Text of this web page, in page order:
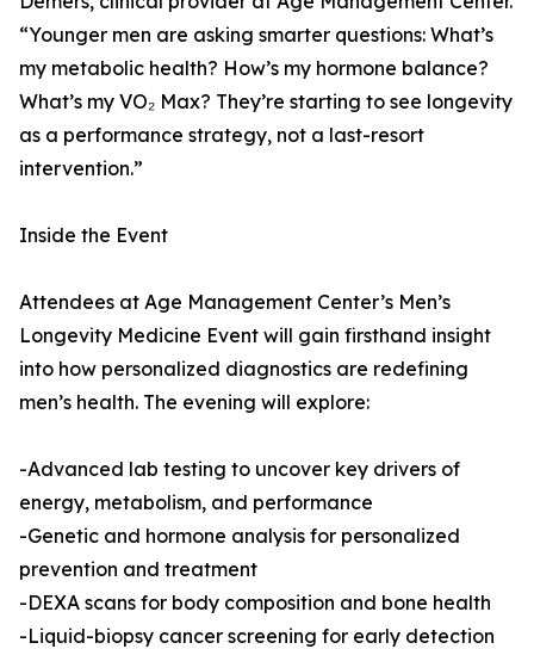
“Younger men are asking smarter questions: What’s
my metabolic health? How’s my hormone balance?
What’s my VO₂ Max? They’re starting to see longevity
as a performance strategy, not a last-resort
intervention.”
Inside the Event
Attendees at Age Management Center’s Men’s
Longevity Medicine Event will gain firsthand insight
into how personalized diagnostics are redefining
men’s health. The evening will explore:
-Advanced lab testing to uncover key drivers of
energy, metabolism, and performance
-Genetic and hormone analysis for personalized
prevention and treatment
-DEXA scans for body composition and bone health
-Liquid-biopsy cancer screening for early detection